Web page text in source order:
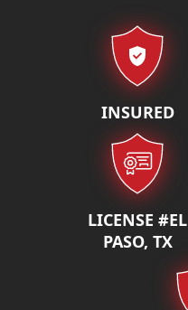
INSURED
LICENSE #EL
PASO, TX